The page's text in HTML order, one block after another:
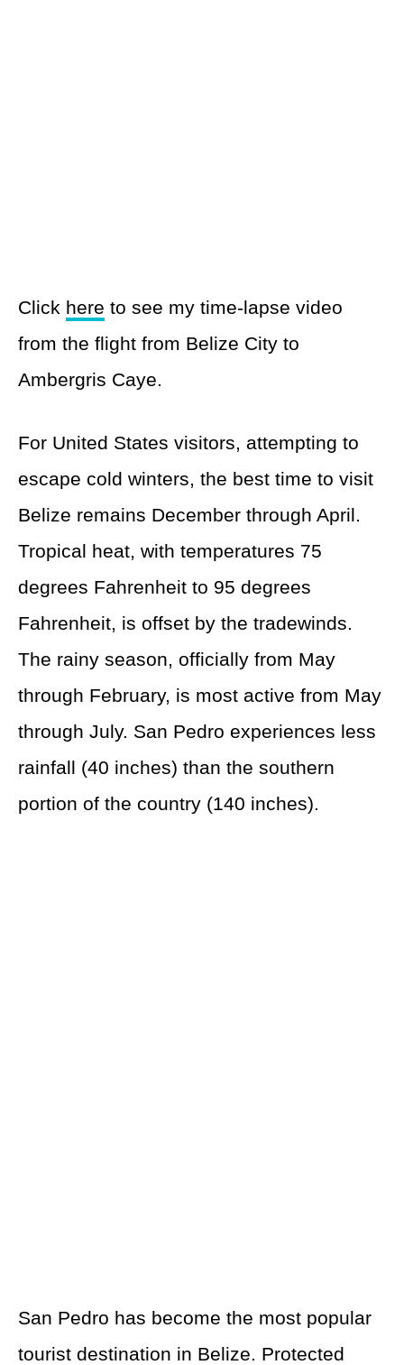
Click here to see my time-lapse video
from the flight from Belize City to
Ambergris Caye.
For United States visitors, attempting to
escape cold winters, the best time to visit
Belize remains December through April.
Tropical heat, with temperatures 75
degrees Fahrenheit to 95 degrees
Fahrenheit, is offset by the tradewinds.
The rainy season, officially from May
through February, is most active from May
through July. San Pedro experiences less
rainfall (40 inches) than the southern
portion of the country (140 inches).
San Pedro has become the most popular
tourist destination in Belize. Protected